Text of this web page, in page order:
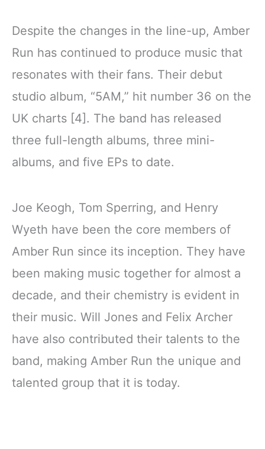
Despite the changes in the line-up, Amber
Run has continued to produce music that
resonates with their fans. Their debut
studio album, “5AM,” hit number 36 on the
UK charts [4]. The band has released
three full-length albums, three mini-
albums, and five EPs to date.
Joe Keogh, Tom Sperring, and Henry
Wyeth have been the core members of
Amber Run since its inception. They have
been making music together for almost a
decade, and their chemistry is evident in
their music. Will Jones and Felix Archer
have also contributed their talents to the
band, making Amber Run the unique and
talented group that it is today.